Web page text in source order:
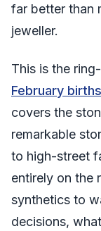
far better than
jeweller.
This is the
February
covers the
remarkable
to high-street
entirely on the
synthetics to
decisions,